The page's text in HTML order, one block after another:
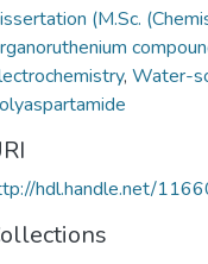
(M.Sc.
, Water-
hdl.handle.net/